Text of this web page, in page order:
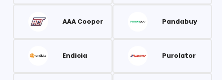
AAA Cooper Pandabuy
Endicia Purolator